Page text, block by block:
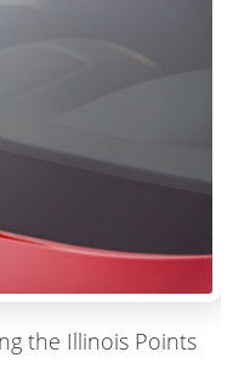
the Illinois Points